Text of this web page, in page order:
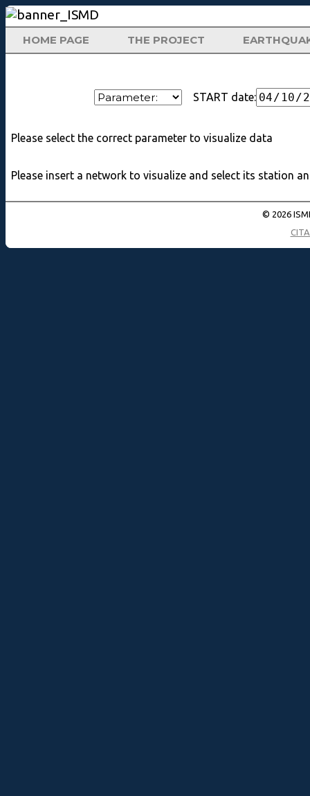
HOME PAGE THE PROJECT
START date:
Please select the correct parameter to visualize data
Please insert a network to visualize and select its station
© 2026